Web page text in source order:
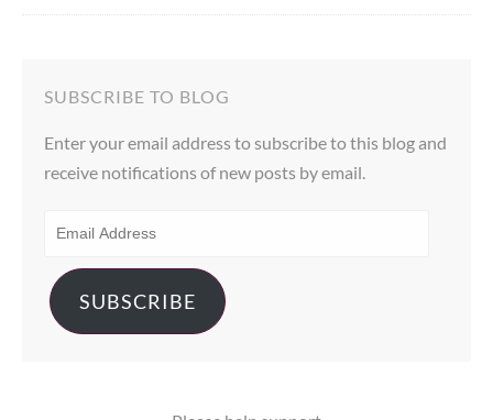
SUBSCRIBE TO BLOG
Enter your email address to subscribe to this blog and
receive notifications of new posts by email.
ADDRESS
SUBSCRIBE